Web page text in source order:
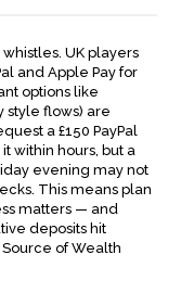
UK players
and Apple Pay for
options like
style flows) are
a £150 PayPal
within hours, but a
evening may not
This means plan
matters — and
deposits hit
of Wealth